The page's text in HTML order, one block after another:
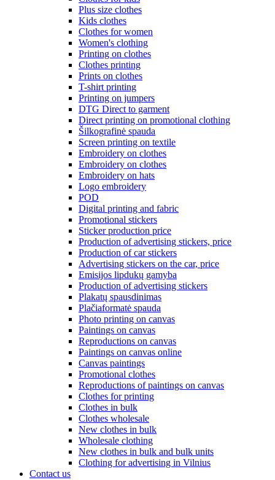
Plus size clothes
Kids clothes
Clothes for women
Women's clothing
Printing on clothes
Clothes printing
Prints on clothes
T-shirt printing
Printing on jumpers
DTG Direct to garment
Direct printing on promotional clothing
Šilkografinė spauda
Screen printing on textile
Embroidery on clothes
Embroidery on clothes
Embroidery on hats
Logo embroidery
POD
Digital printing and fabric
Promotional stickers
Sticker production price
Production of advertising stickers, price
Production of car stickers
Advertising stickers on the car, price
Emisijos lipdukų gamyba
Production of advertising stickers
Plakatų spausdinimas
Plačiaformatė spauda
Photo printing on canvas
Paintings on canvas
Reproductions on canvas
Paintings on canvas online
Canvas paintings
Promotional clothes
Reproductions of paintings on canvas
Clothes for printing
Clothes in bulk
Clothes wholesale
New clothes in bulk
Wholesale clothing
New clothes in bulk and bulk units
Clothing for advertising in Vilnius
Contact us